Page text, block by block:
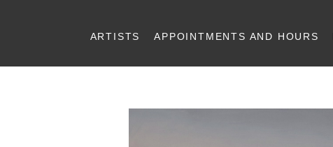
ARTISTS APPOINTMENTS AND HOURS